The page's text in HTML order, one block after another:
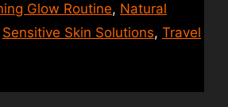
Glow Routine, Natural
Sensitive Skin Solutions, Travel